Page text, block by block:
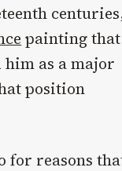
painting that
as a major
position
for reasons